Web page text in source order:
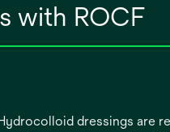
with ROCF
dressings are